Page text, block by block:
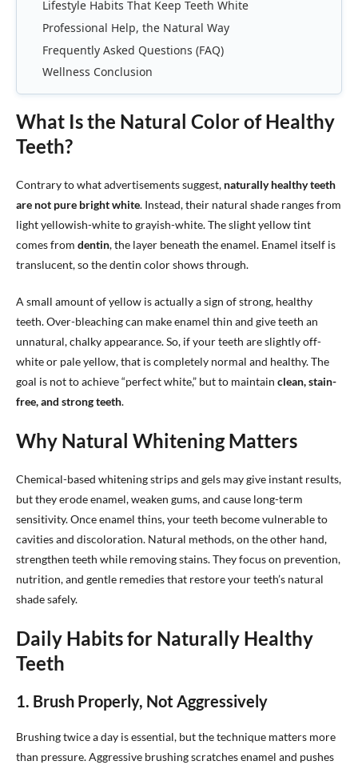
Lifestyle Habits That Keep Teeth White
Professional Help, the Natural Way
Frequently Asked Questions (FAQ)
Wellness Conclusion
What Is the Natural Color of Healthy
Teeth?
Contrary to what advertisements suggest, naturally healthy teeth
are not pure bright white. Instead, their natural shade ranges from
light yellowish-white to grayish-white. The slight yellow tint
comes from dentin, the layer beneath the enamel. Enamel itself is
translucent, so the dentin color shows through.
A small amount of yellow is actually a sign of strong, healthy
teeth. Over-bleaching can make enamel thin and give teeth an
unnatural, chalky appearance. So, if your teeth are slightly off-
white or pale yellow, that is completely normal and healthy. The
goal is not to achieve “perfect white,” but to maintain clean, stain-
free, and strong teeth.
Why Natural Whitening Matters
Chemical-based whitening strips and gels may give instant results,
but they erode enamel, weaken gums, and cause long-term
sensitivity. Once enamel thins, your teeth become vulnerable to
cavities and discoloration. Natural methods, on the other hand,
strengthen teeth while removing stains. They focus on prevention,
nutrition, and gentle remedies that restore your teeth’s natural
shade safely.
Daily Habits for Naturally Healthy
Teeth
1. Brush Properly, Not Aggressively
Brushing twice a day is essential, but the technique matters more
than pressure. Aggressive brushing scratches enamel and pushes